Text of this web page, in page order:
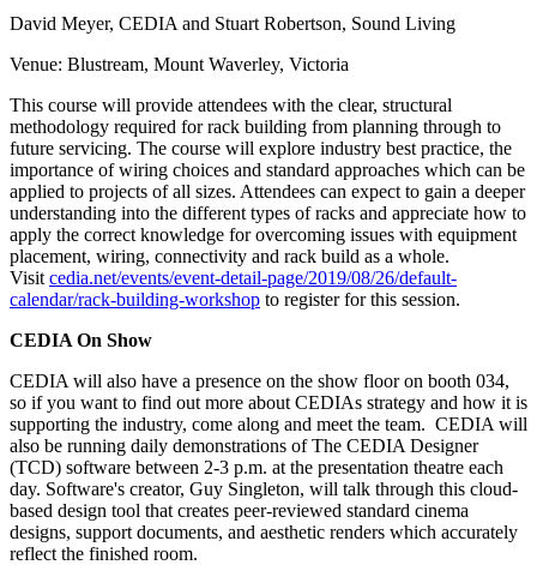
David Meyer, CEDIA and Stuart Robertson, Sound Living
Venue: Blustream, Mount Waverley, Victoria
This course will provide attendees with the clear, structural
methodology required for rack building from planning through to
future servicing. The course will explore industry best practice, the
importance of wiring choices and standard approaches which can be
applied to projects of all sizes. Attendees can expect to gain a deeper
understanding into the different types of racks and appreciate how to
apply the correct knowledge for overcoming issues with equipment
placement, wiring, connectivity and rack build as a whole.
Visit cedia.net/events/event-detail-page/2019/08/26/default-
calendar/rack-building-workshop to register for this session.
CEDIA On Show
CEDIA will also have a presence on the show floor on booth 034,
so if you want to find out more about CEDIAs strategy and how it is
supporting the industry, come along and meet the team. CEDIA will
also be running daily demonstrations of The CEDIA Designer
(TCD) software between 2-3 p.m. at the presentation theatre each
day. Software's creator, Guy Singleton, will talk through this cloud-
based design tool that creates peer-reviewed standard cinema
designs, support documents, and aesthetic renders which accurately
reflect the finished room.